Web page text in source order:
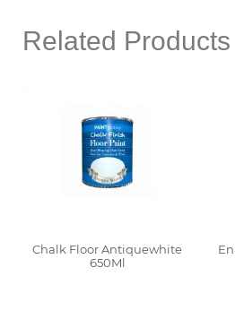
Related Products
Chalk Floor Antiquewhite
650Ml